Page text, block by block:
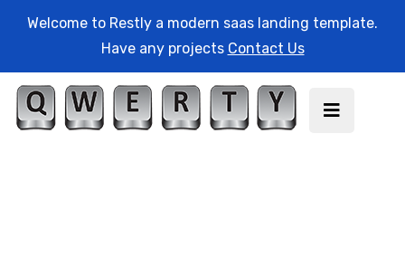
Welcome to Restly a modern saas landing template.
Have any projects Contact Us